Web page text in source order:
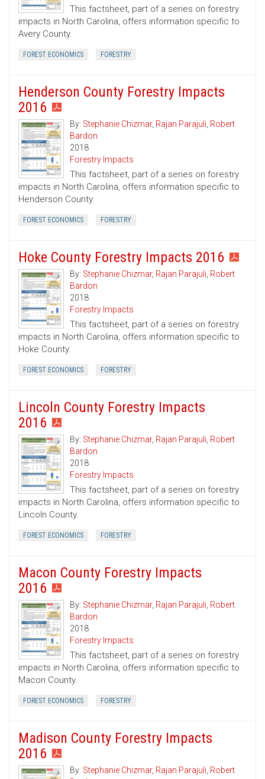
This factsheet, part of a series on forestry
impacts in North Carolina, offers information specific to
Avery County.
FOREST ECONOMICS FORESTRY
Henderson County Forestry Impacts
2016
By: Stephanie Chizmar, Rajan Parajuli, Robert
Bardon
2018
Forestry Impacts
This factsheet, part of a series on forestry
impacts in North Carolina, offers information specific to
Henderson County.
FOREST ECONOMICS FORESTRY
Hoke County Forestry Impacts 2016
By: Stephanie Chizmar, Rajan Parajuli, Robert
Bardon
2018
Forestry Impacts
This factsheet, part of a series on forestry
impacts in North Carolina, offers information specific to
Hoke County.
FOREST ECONOMICS FORESTRY
Lincoln County Forestry Impacts
2016
By: Stephanie Chizmar, Rajan Parajuli, Robert
Bardon
2018
Forestry Impacts
This factsheet, part of a series on forestry
impacts in North Carolina, offers information specific to
Lincoln County.
FOREST ECONOMICS FORESTRY
Macon County Forestry Impacts
2016
By: Stephanie Chizmar, Rajan Parajuli, Robert
Bardon
2018
Forestry Impacts
This factsheet, part of a series on forestry
impacts in North Carolina, offers information specific to
Macon County.
FOREST ECONOMICS FORESTRY
Madison County Forestry Impacts
2016
By: Stephanie Chizmar, Rajan Parajuli, Robert